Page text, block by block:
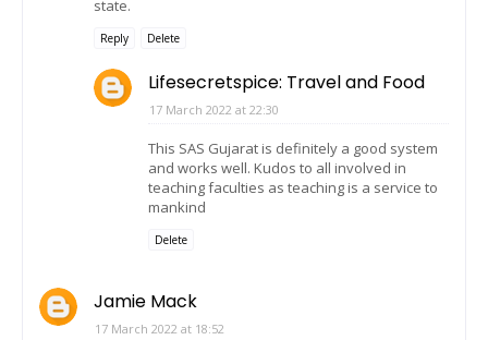
state.
Reply Delete
Lifesecretspice: Travel and Food
17 March 2022 at 22:30
This SAS Gujarat is definitely a good system
and works well. Kudos to all involved in
teaching faculties as teaching is a service to
mankind
Delete
Jamie Mack
17 March 2022 at 18:52